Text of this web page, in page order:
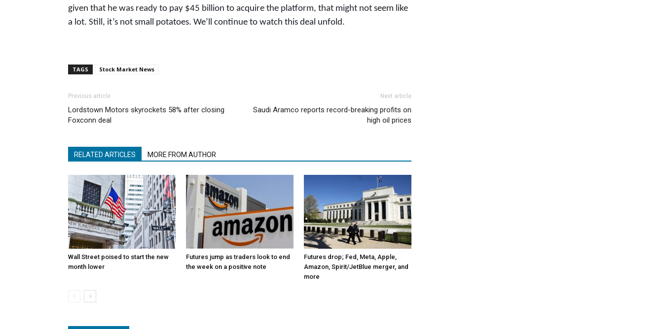
given that he was ready to pay $45 billion to acquire the platform, that might not seem like
a lot. Still, it’s not small potatoes. We’ll continue to watch this deal unfold.
TAGS Stock Market News
Previous article
Lordstown Motors skyrockets 58% after closing
Foxconn deal
Next article
Saudi Aramco reports record-breaking profits on
high oil prices
RELATED ARTICLES MORE FROM AUTHOR
Wall Street poised to start the new
month lower
Futures jump as traders look to end
the week on a positive note
Futures drop; Fed, Meta, Apple,
Amazon, Spirit/JetBlue merger, and
more